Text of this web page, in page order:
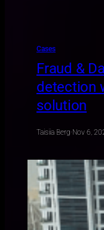
Cases
Fraud &
detection
solution
Taisiia Berg·Nov 6,